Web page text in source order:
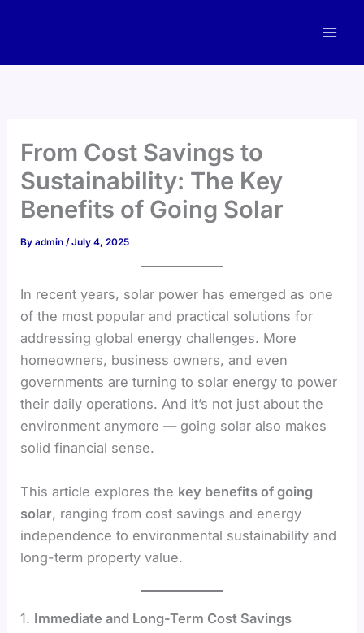
From Cost Savings to
Sustainability: The Key
Benefits of Going Solar
Byadmin/July 4, 2025
In recent years, solar power has emerged as one
of the most popular and practical solutions for
addressing global energy challenges. More
homeowners, business owners, and even
governments are turning to solar energy to power
their daily operations. And it’s not just about the
environment anymore — going solar also makes
solid financial sense.
This article explores the key benefits of going
solar, ranging from cost savings and energy
independence to environmental sustainability and
long-term property value.
1. Immediate and Long-Term Cost Savings